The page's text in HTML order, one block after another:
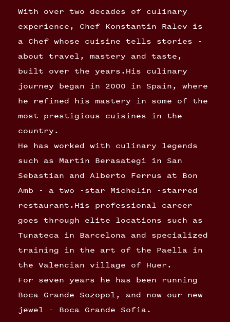
With over two decades of culinary
experience, Chef Konstantin Ralev is
a Chef whose cuisine tells stories -
about travel, mastery and taste,
built over the years.His culinary
journey began in 2000 in Spain, where
he refined his mastery in some of the
most prestigious cuisines in the
country.
He has worked with culinary legends
such as Martin Berasategi in San
Sebastian and Alberto Ferrus at Bon
Amb - a two -star Michelin -starred
restaurant.His professional career
goes through elite locations such as
Tunateca in Barcelona and specialized
training in the art of the Paella in
the Valencian village of Huer.
For seven years he has been running
Boca Grande Sozopol, and now our new
jewel - Boca Grande Sofia.